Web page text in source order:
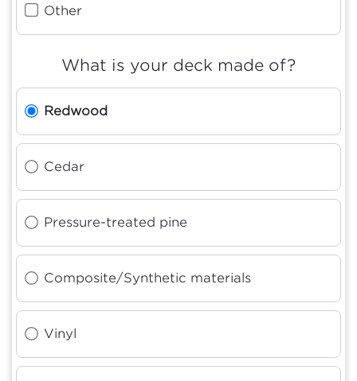
Other
What is your deck made of?
Redwood
Cedar
Pressure-treated pine
Composite/Synthetic materials
Vinyl